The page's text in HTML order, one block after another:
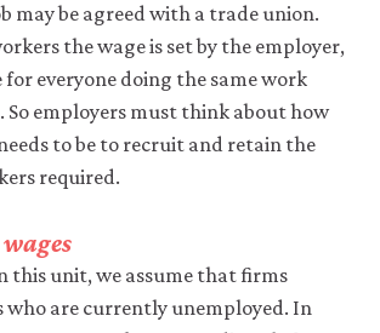
may be agreed with a trade union.
the wage is set by the employer,
for everyone doing the same work
employers must think about how
to be to recruit and retain the
required.
this unit, we assume that firms
who are currently unemployed. In